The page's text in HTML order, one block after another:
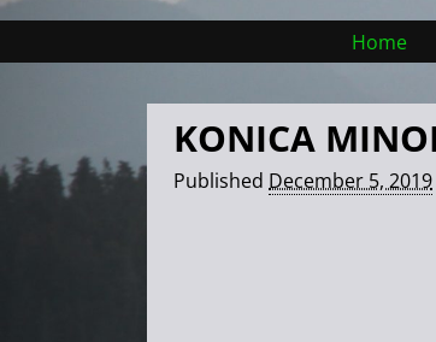
Home
KONICA
Published December 5, 2019